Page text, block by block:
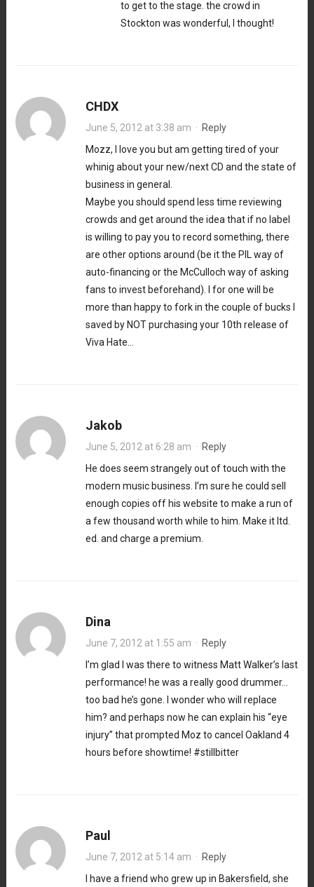
to get to the stage. the crowd in
Stockton was wonderful, I thought!
CHDX
June 5, 2012 at 3:38 am · Reply
Mozz, I love you but am getting tired of your
whinig about your new/next CD and the state of
business in general.
Maybe you should spend less time reviewing
crowds and get around the idea that if no label
is willing to pay you to record something, there
are other options around (be it the PIL way of
auto-financing or the McCulloch way of asking
fans to invest beforehand). I for one will be
more than happy to fork in the couple of bucks I
saved by NOT purchasing your 10th release of
Viva Hate…
Jakob
June 5, 2012 at 6:28 am · Reply
He does seem strangely out of touch with the
modern music business. I’m sure he could sell
enough copies off his website to make a run of
a few thousand worth while to him. Make it ltd.
ed. and charge a premium.
Dina
June 7, 2012 at 1:55 am · Reply
I’m glad I was there to witness Matt Walker’s last
performance! he was a really good drummer…
too bad he’s gone. I wonder who will replace
him? and perhaps now he can explain his “eye
injury” that prompted Moz to cancel Oakland 4
hours before showtime! #stillbitter
Paul
June 7, 2012 at 5:14 am · Reply
I have a friend who grew up in Bakersfield, she